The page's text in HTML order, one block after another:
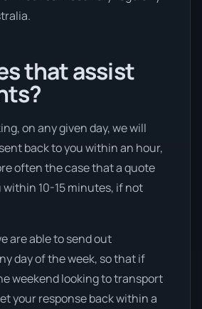
that assist
on any given day, we will
back to you within an hour,
often the case that a quote
within 10-15 minutes, if not
are able to send out
day of the week, so that if
weekend looking to transport
your response back within a